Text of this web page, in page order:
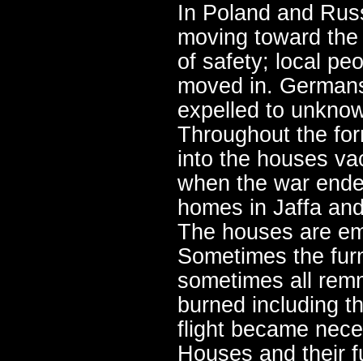
In Poland and
moving toward
of safety; local
moved in.
expelled to
Throughout the
into the houses
when the war
homes in Jaffa
The houses are
Sometimes the
sometimes all
burned including
flight became
Houses and their